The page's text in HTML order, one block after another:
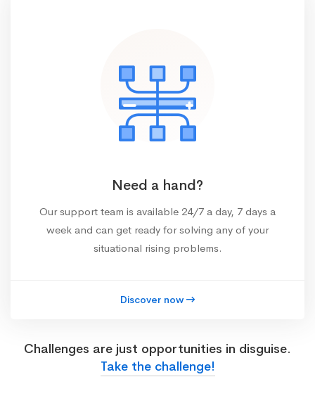
Need a hand?
Our support team is available 24/7 a day, 7 days a
week and can get ready for solving any of your
situational rising problems.
Discover now
Challenges are just opportunities in disguise.
Take the challenge!